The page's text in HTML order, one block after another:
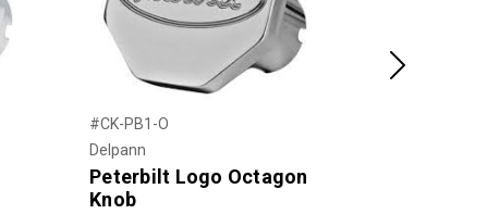
#CK-PB1-O
Delpann
Peterbilt Logo Octagon
Knob
Next